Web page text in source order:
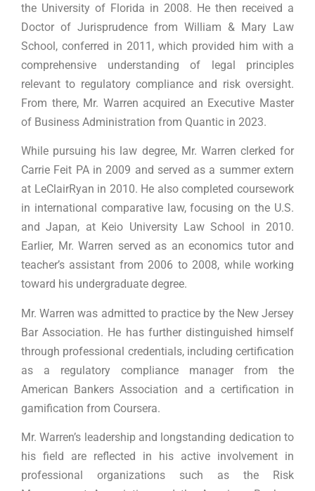
the University of Florida in 2008. He then received a
Doctor of Jurisprudence from William & Mary Law
School, conferred in 2011, which provided him with a
comprehensive understanding of legal principles
relevant to regulatory compliance and risk oversight.
From there, Mr. Warren acquired an Executive Master
of Business Administration from Quantic in 2023.
While pursuing his law degree, Mr. Warren clerked for
Carrie Feit PA in 2009 and served as a summer extern
at LeClairRyan in 2010. He also completed coursework
in international comparative law, focusing on the U.S.
and Japan, at Keio University Law School in 2010.
Earlier, Mr. Warren served as an economics tutor and
teacher’s assistant from 2006 to 2008, while working
toward his undergraduate degree.
Mr. Warren was admitted to practice by the New Jersey
Bar Association. He has further distinguished himself
through professional credentials, including certification
as a regulatory compliance manager from the
American Bankers Association and a certification in
gamification from Coursera.
Mr. Warren’s leadership and longstanding dedication to
his field are reflected in his active involvement in
professional organizations such as the Risk